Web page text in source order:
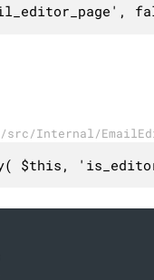
src/Internal/
$this,